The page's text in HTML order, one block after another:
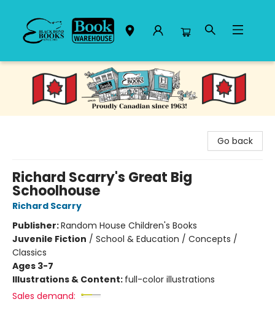
Black Bond Books
Go back
Richard Scarry's Great Big
Schoolhouse
Richard Scarry
Publisher:Random House Children's Books
Juvenile Fiction / School & Education / Concepts /
Classics
Ages 3-7
Illustrations & Content: full-color illustrations
Sales demand: